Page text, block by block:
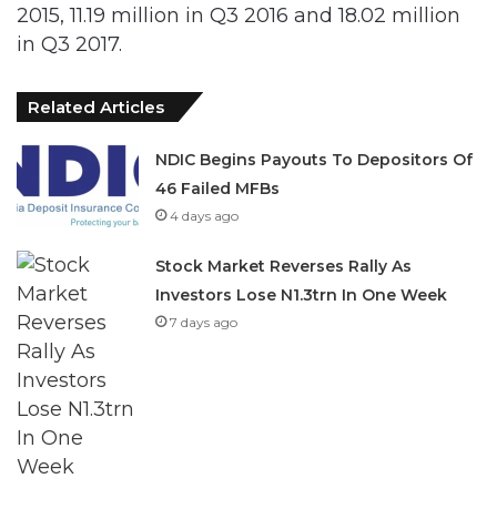
2015, 11.19 million in Q3 2016 and 18.02 million
in Q3 2017.
Related Articles
NDIC Begins Payouts To Depositors Of
46 Failed MFBs
4 days ago
Stock Market Reverses Rally As
Investors Lose N1.3trn In One Week
7 days ago